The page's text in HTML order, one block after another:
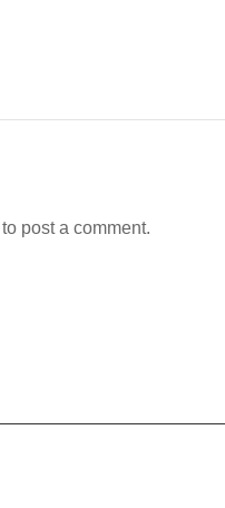
to post a comment.